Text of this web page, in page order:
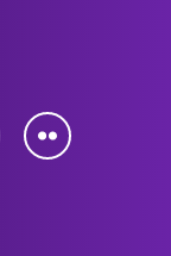
LinkedIn